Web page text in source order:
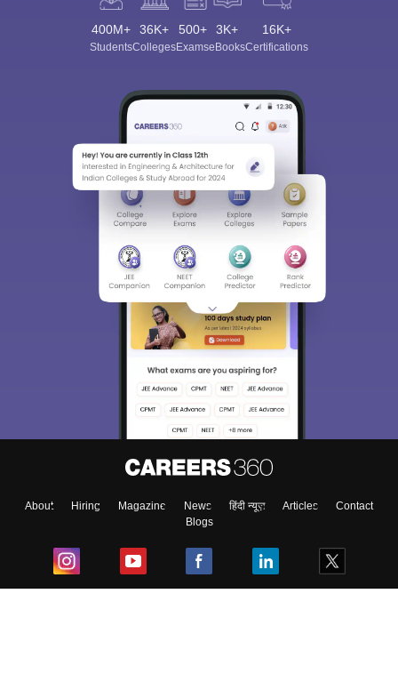
400M+
Students
36K+
Colleges
500+
Exams
3K+
eBooks
16K+
Certifications
About Hiring Magazine News हिंदी न्यूज़ Articles
Contact
Blogs